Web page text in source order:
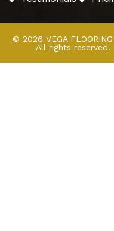
© 2026 VEGA
All rights reserved.